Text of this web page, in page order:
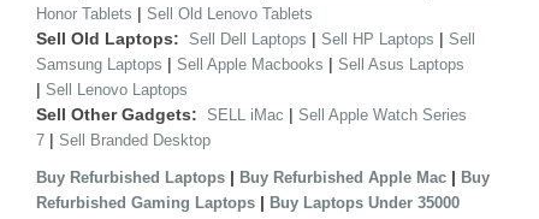
Honor Tablets | Sell Old Lenovo Tablets
Sell Old Laptops: Sell Dell Laptops | Sell HP Laptops | Sell
Samsung Laptops | Sell Apple Macbooks | Sell Asus Laptops
| Sell Lenovo Laptops
Sell Other Gadgets: SELL iMac | Sell Apple Watch Series
7 | Sell Branded Desktop
Buy Refurbished Laptops | Buy Refurbished Apple Mac | Buy
Refurbished Gaming Laptops | Buy Laptops Under 35000